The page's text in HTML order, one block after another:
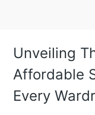
Unveiling
Affordable
Every